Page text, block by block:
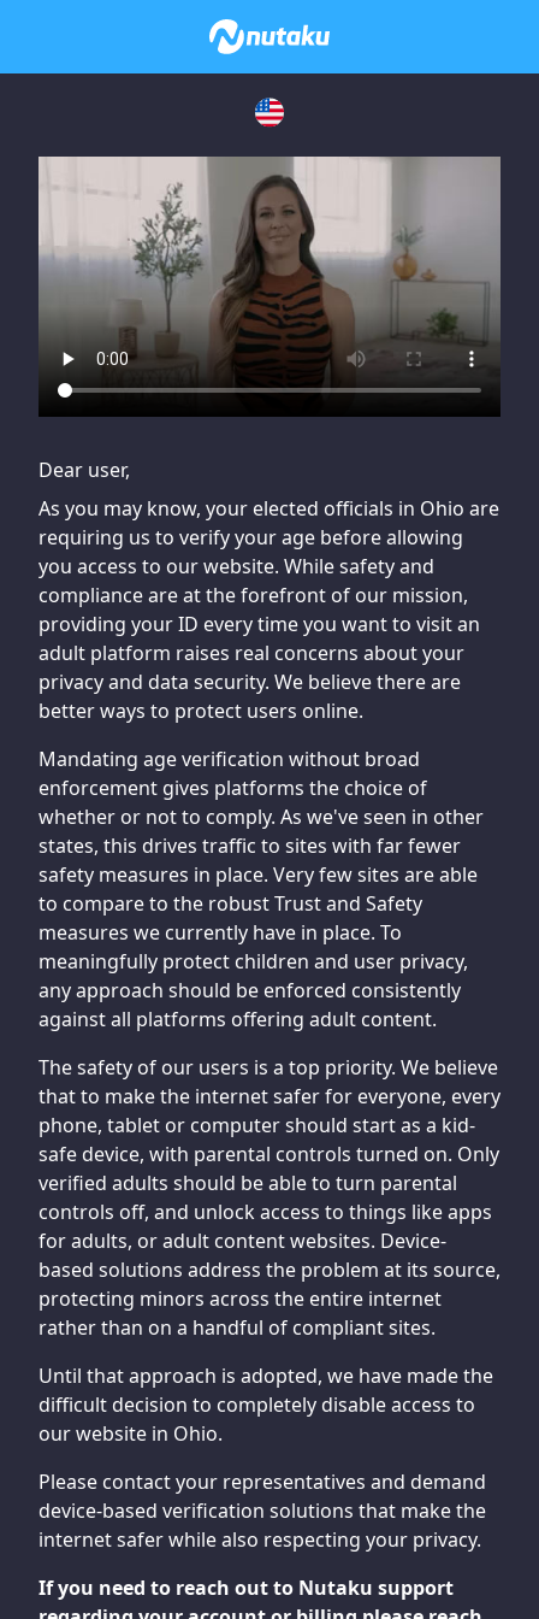
If you are having issues, please try disabling Adblock or
contact Adblock support to fix the issue
Dear user,
As you may know, your elected officials in Ohio are
requiring us to verify your age before allowing
you access to our website. While safety and
compliance are at the forefront of our mission,
providing your ID every time you want to visit an
adult platform raises real concerns about your
privacy and data security. We believe there are
better ways to protect users online.
Mandating age verification without broad
enforcement gives platforms the choice of
whether or not to comply. As we've seen in other
states, this drives traffic to sites with far fewer
safety measures in place. Very few sites are able
to compare to the robust Trust and Safety
measures we currently have in place. To
meaningfully protect children and user privacy,
any approach should be enforced consistently
against all platforms offering adult content.
The safety of our users is a top priority. We believe
that to make the internet safer for everyone, every
phone, tablet or computer should start as a kid-
safe device, with parental controls turned on. Only
verified adults should be able to turn parental
controls off, and unlock access to things like apps
for adults, or adult content websites. Device-
based solutions address the problem at its source,
protecting minors across the entire internet
rather than on a handful of compliant sites.
Until that approach is adopted, we have made the
difficult decision to completely disable access to
our website in Ohio.
Please contact your representatives and demand
device-based verification solutions that make the
internet safer while also respecting your privacy.
If you need to reach out to Nutaku support